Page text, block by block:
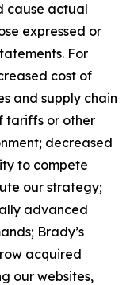
cause actual
expressed or
For
cost of
and supply chain
tariffs or other
decreased
to compete
our strategy;
advanced
Brady’s
acquired
our websites,